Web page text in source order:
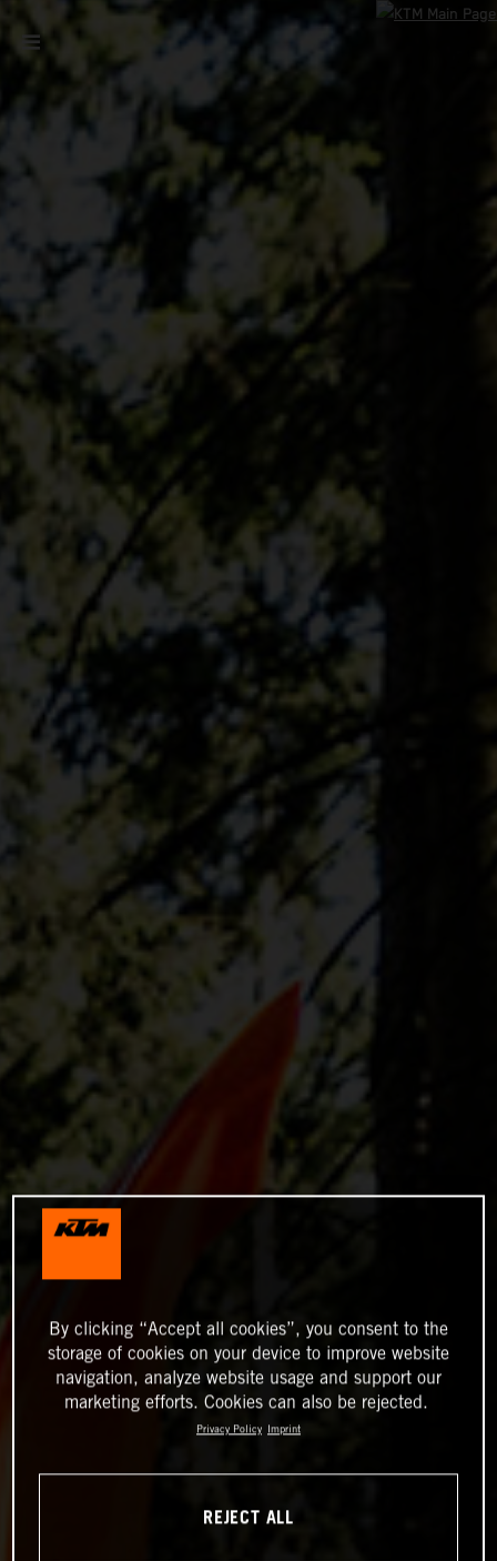
By clicking “Accept all cookies”, you consent to the
storage of cookies on your device to improve website
navigation, analyze website usage and support our
marketing efforts. Cookies can also be rejected.
Privacy Policy Imprint
REJECT ALL